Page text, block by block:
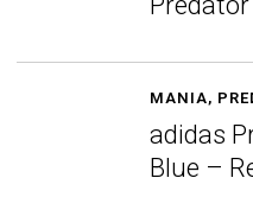
MANIA,
adidas
Blue –